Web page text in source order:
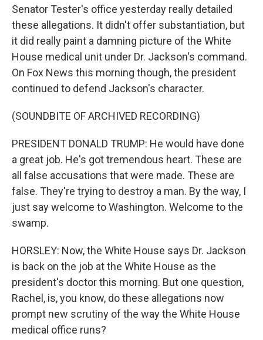
Senator Tester's office yesterday really detailed
these allegations. It didn't offer substantiation, but
it did really paint a damning picture of the White
House medical unit under Dr. Jackson's command.
On Fox News this morning though, the president
continued to defend Jackson's character.
(SOUNDBITE OF ARCHIVED RECORDING)
PRESIDENT DONALD TRUMP: He would have done
a great job. He's got tremendous heart. These are
all false accusations that were made. These are
false. They're trying to destroy a man. By the way, I
just say welcome to Washington. Welcome to the
swamp.
HORSLEY: Now, the White House says Dr. Jackson
is back on the job at the White House as the
president's doctor this morning. But one question,
Rachel, is, you know, do these allegations now
prompt new scrutiny of the way the White House
medical office runs?